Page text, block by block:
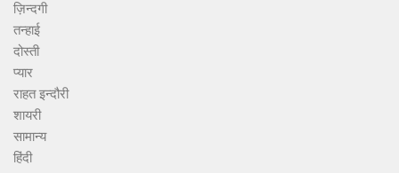
ज़िन्दगी
तन्हाई
दोस्ती
प्यार
राहत इन्दौरी
शायरी
सामान्य
हिंदी